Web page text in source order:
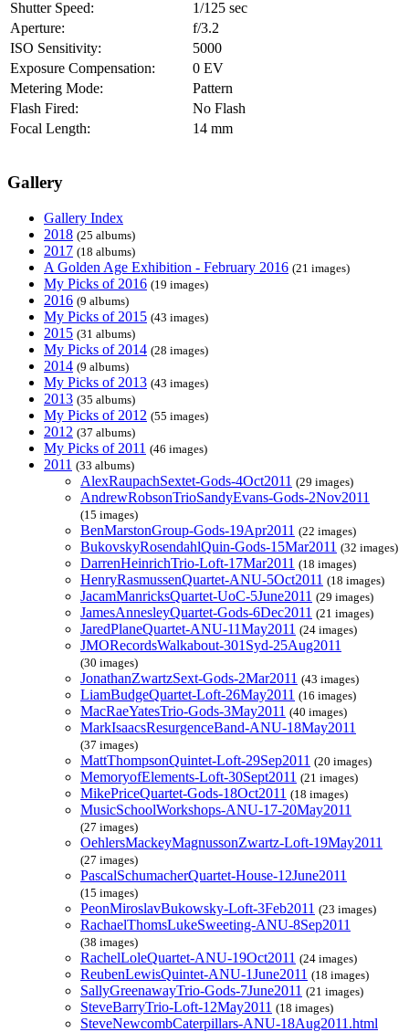
Shutter Speed:
1/125 sec
Aperture:
f/3.2
ISO Sensitivity:
5000
Exposure Compensation:
0 EV
Metering Mode:
Pattern
Flash Fired:
No Flash
Focal Length:
14 mm
Gallery
Gallery Index
2018 (25 albums)
2017 (18 albums)
A Golden Age Exhibition - February 2016 (21 images)
My Picks of 2016 (19 images)
2016 (9 albums)
My Picks of 2015 (43 images)
2015 (31 albums)
My Picks of 2014 (28 images)
2014 (9 albums)
My Picks of 2013 (43 images)
2013 (35 albums)
My Picks of 2012 (55 images)
2012 (37 albums)
My Picks of 2011 (46 images)
2011 (33 albums)
AlexRaupachSextet-Gods-4Oct2011 (29 images)
AndrewRobsonTrioSandyEvans-Gods-2Nov2011
(15 images)
BenMarstonGroup-Gods-19Apr2011 (22 images)
BukovskyRosendahlQuin-Gods-15Mar2011 (32 images)
DarrenHeinrichTrio-Loft-17Mar2011 (18 images)
HenryRasmussenQuartet-ANU-5Oct2011 (18 images)
JacamManricksQuartet-UoC-5June2011 (29 images)
JamesAnnesleyQuartet-Gods-6Dec2011 (21 images)
JaredPlaneQuartet-ANU-11May2011 (24 images)
JMORecordsWalkabout-301Syd-25Aug2011
(30 images)
JonathanZwartzSext-Gods-2Mar2011 (43 images)
LiamBudgeQuartet-Loft-26May2011 (16 images)
MacRaeYatesTrio-Gods-3May2011 (40 images)
MarkIsaacsResurgenceBand-ANU-18May2011
(37 images)
MattThompsonQuintet-Loft-29Sep2011 (20 images)
MemoryofElements-Loft-30Sept2011 (21 images)
MikePriceQuartet-Gods-18Oct2011 (18 images)
MusicSchoolWorkshops-ANU-17-20May2011
(27 images)
OehlersMackeyMagnussonZwartz-Loft-19May2011
(27 images)
PascalSchumacherQuartet-House-12June2011
(15 images)
PeonMiroslavBukowsky-Loft-3Feb2011 (23 images)
RachaelThomsLukeSweeting-ANU-8Sep2011
(38 images)
RachelLoleQuartet-ANU-19Oct2011 (24 images)
ReubenLewisQuintet-ANU-1June2011 (18 images)
SallyGreenawayTrio-Gods-7June2011 (21 images)
SteveBarryTrio-Loft-12May2011 (18 images)
SteveNewcombCaterpillars-ANU-18Aug2011.html